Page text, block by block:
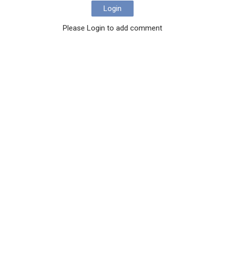
Login
Please Login to add comment